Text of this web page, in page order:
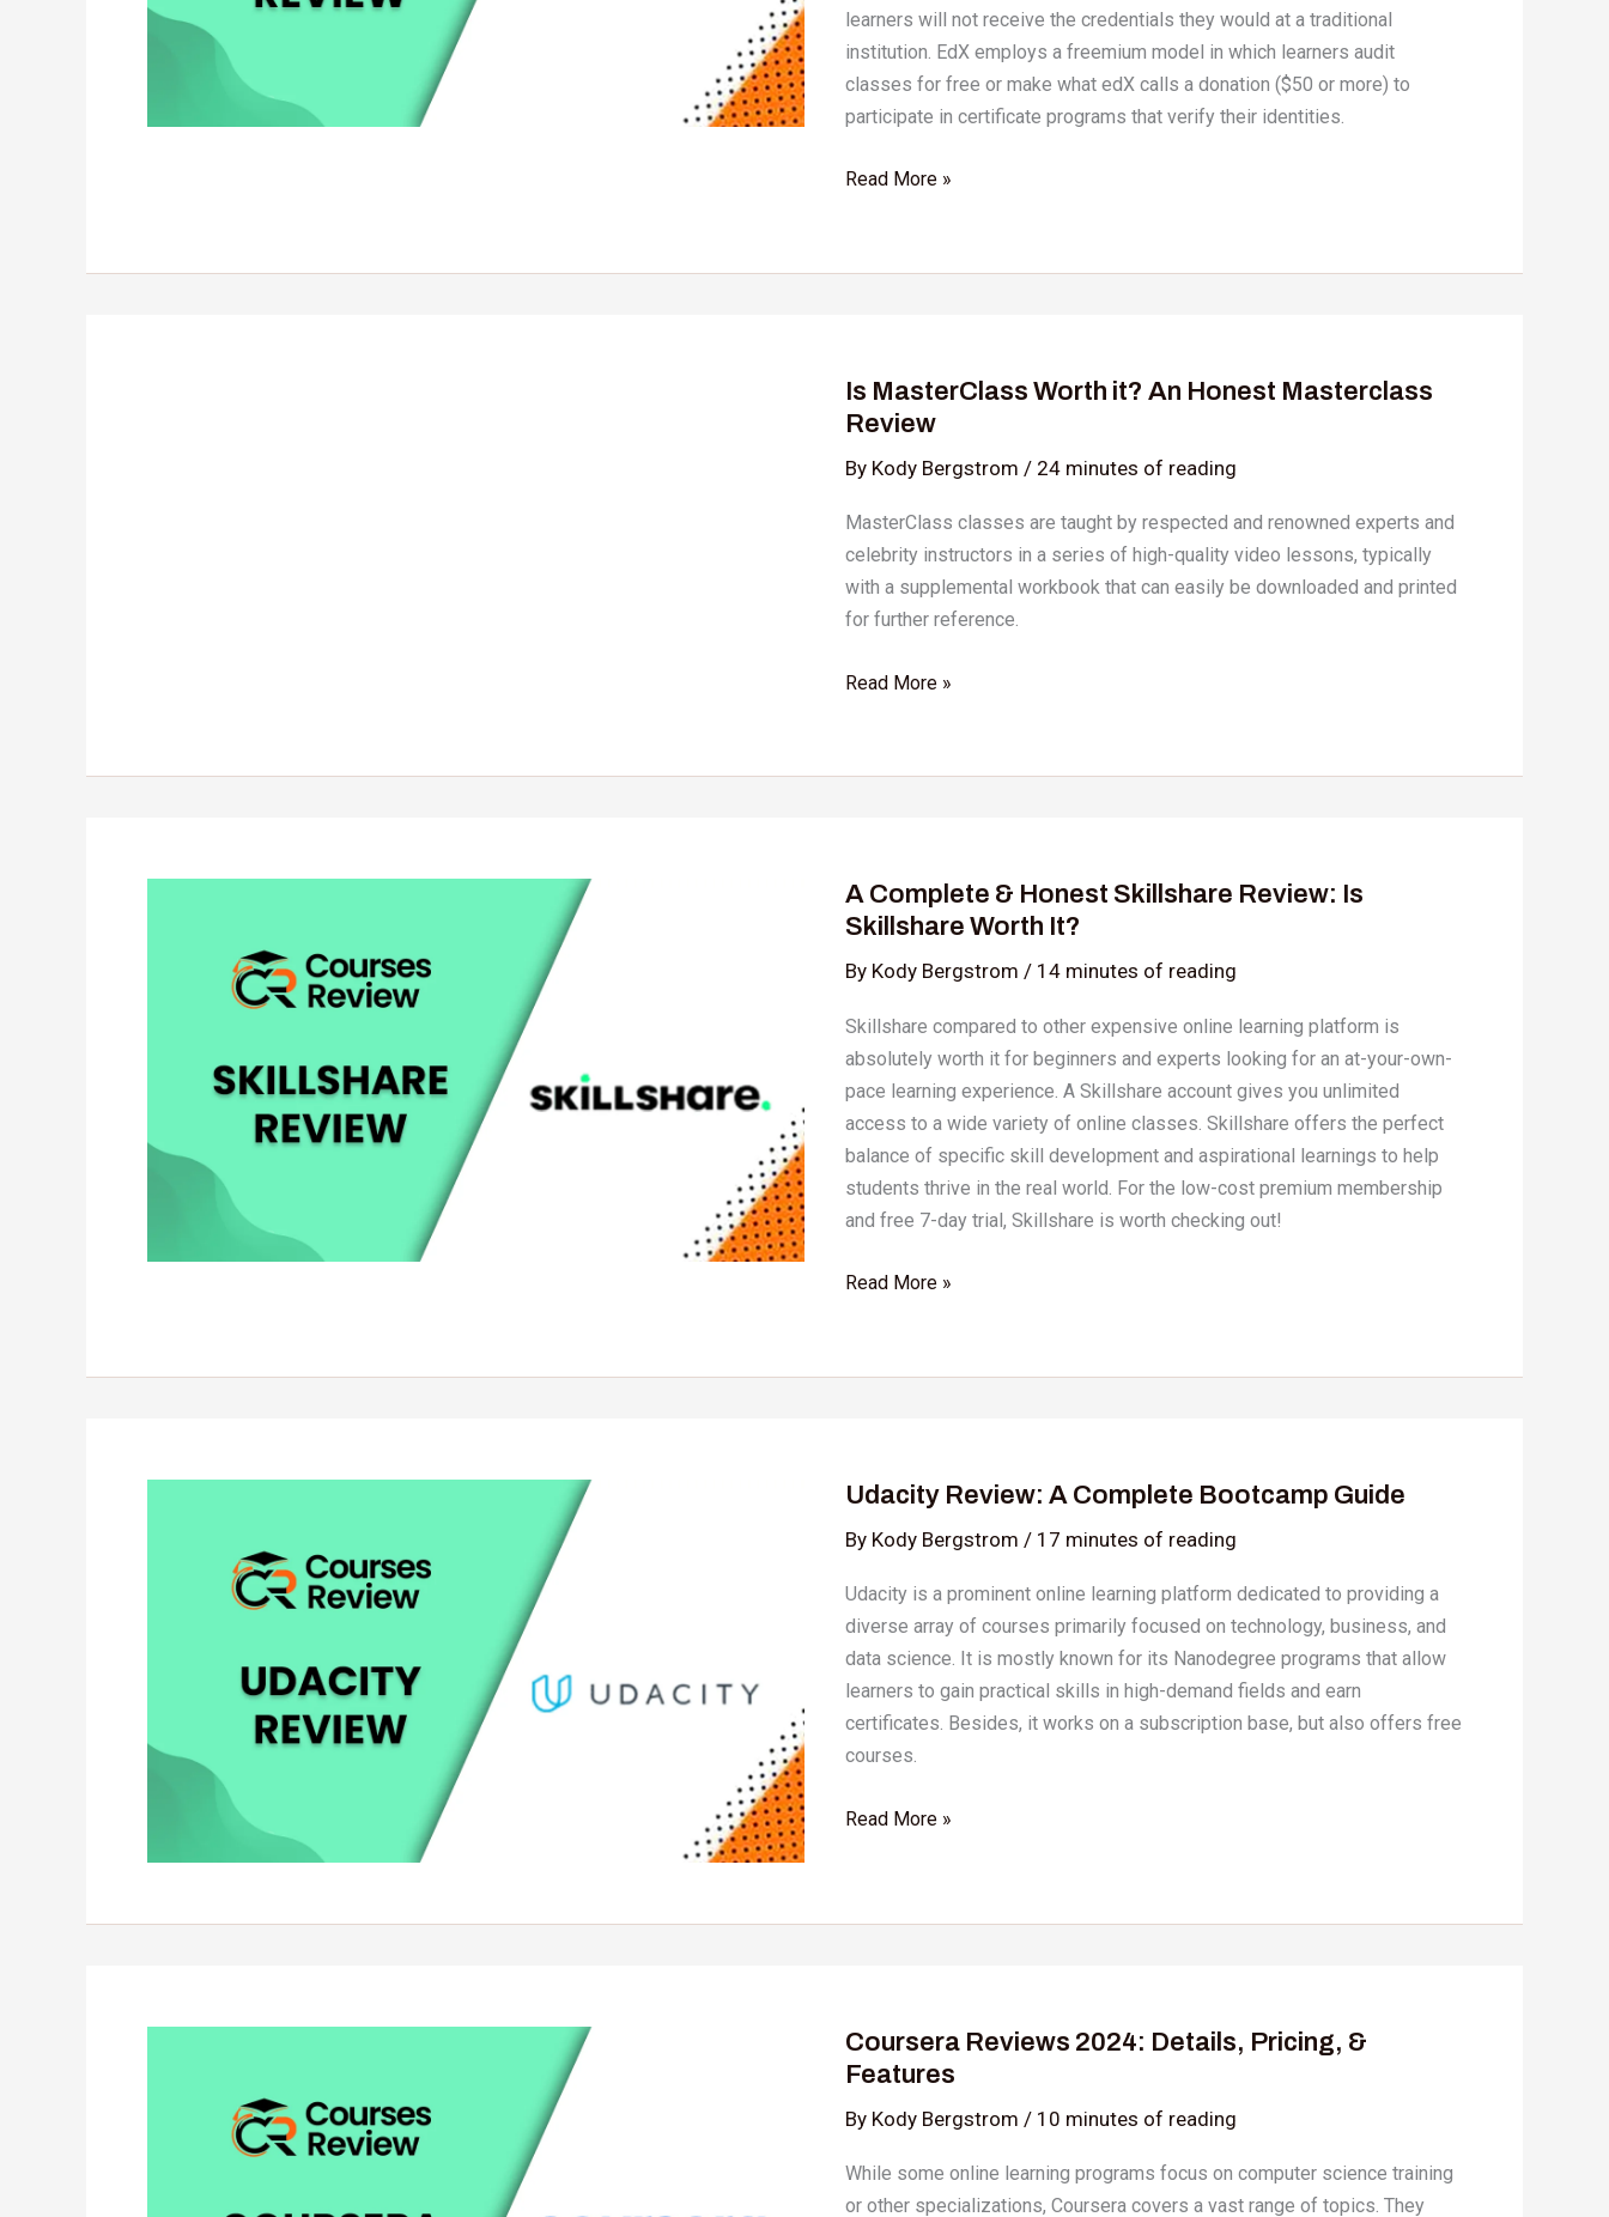
learners will not receive the credentials they would at a traditional
institution. EdX employs a freemium model in which learners audit
classes for free or make what edX calls a donation ($50 or more) to
participate in certificate programs that verify their identities.
Read More »
Is MasterClass Worth it? An Honest Masterclass
Review
By Kody Bergstrom / 24 minutes of reading
MasterClass classes are taught by respected and renowned experts and
celebrity instructors in a series of high-quality video lessons, typically
with a supplemental workbook that can easily be downloaded and printed
for further reference.
Worth
it?
An
Masterclass
Review
Read More »
A Complete & Honest Skillshare Review: Is
Skillshare Worth It?
By Kody Bergstrom / 14 minutes of reading
Skillshare compared to other expensive online learning platform is
absolutely worth it for beginners and experts looking for an at-your-own-
pace learning experience. A Skillshare account gives you unlimited
access to a wide variety of online classes. Skillshare offers the perfect
balance of specific skill development and aspirational learnings to help
students thrive in the real world. For the low-cost premium membership
and free 7-day trial, Skillshare is worth checking out!
&
Honest
Skillshare
Is
Skillshare
Worth
It?
Read More »
Udacity Review: A Complete Bootcamp Guide
By Kody Bergstrom / 17 minutes of reading
Udacity is a prominent online learning platform dedicated to providing a
diverse array of courses primarily focused on technology, business, and
data science. It is mostly known for its Nanodegree programs that allow
learners to gain practical skills in high-demand fields and earn
certificates. Besides, it works on a subscription base, but also offers free
courses.
A
Complete
Guide
Read More »
Coursera Reviews 2024: Details, Pricing, &
Features
By Kody Bergstrom / 10 minutes of reading
While some online learning programs focus on computer science training
or other specializations, Coursera covers a vast range of topics. They
2024:
Details,
Pricing,
Features